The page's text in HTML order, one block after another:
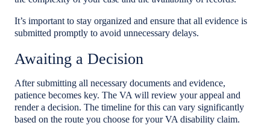
It’s important to stay organized and ensure that all evidence is
submitted promptly to avoid unnecessary delays.
Awaiting a Decision
After submitting all necessary documents and evidence,
patience becomes key. The VA will review your appeal and
render a decision. The timeline for this can vary significantly
based on the route you choose for your VA disability claim.